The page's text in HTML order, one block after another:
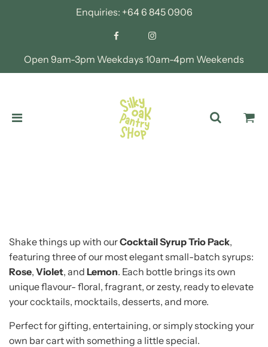
Enquiries: +64 6 845 0906
Open 9am-3pm Weekdays 10am-4pm Weekends
Shake things up with ourCocktail Syrup Trio Pack,
featuring three of our most elegant small-batch syrups:
Rose, Violet, and Lemon. Each bottle brings its own
unique flavour- floral, fragrant, or zesty, ready to elevate
your cocktails, mocktails, desserts, and more.
Perfect for gifting, entertaining, or simply stocking your
own bar cart with something a little special.